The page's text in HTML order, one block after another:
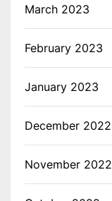
March 2023
February 2023
January 2023
December 2022
November 2022